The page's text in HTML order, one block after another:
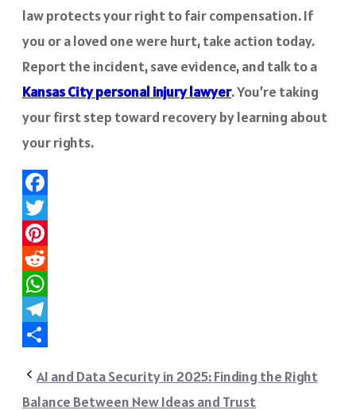
law protects your right to fair compensation. If
you or a loved one were hurt, take action today.
Report the incident, save evidence, and talk to a
Kansas City personal injury lawyer. You’re taking
your first step toward recovery by learning about
your rights.
Facebook
Twitter
Pinterest
Reddit
WhatsApp
Telegram
AI and Data Security in 2025: Finding the Right
Balance Between New Ideas and Trust